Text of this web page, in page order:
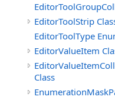
EditorToolStrip
EditorToolType
EditorValueItem
Class